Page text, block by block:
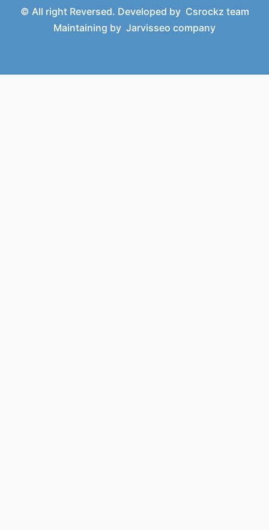
© All right Reversed. Developed by Csrockz team
Maintaining by Jarvisseo company